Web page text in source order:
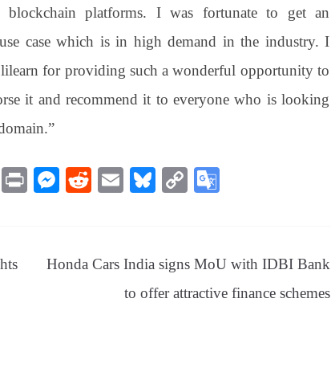
platforms. I was fortunate to get an
case which is in high demand in the industry. I
for providing such a wonderful opportunity to
it and recommend it to everyone who is looking
M
Pr
M
ng
R
t
E
Bl
y
C
Li
nk
e
Tr
Honda Cars India signs MoU with IDBI Bank
to offer attractive finance schemes